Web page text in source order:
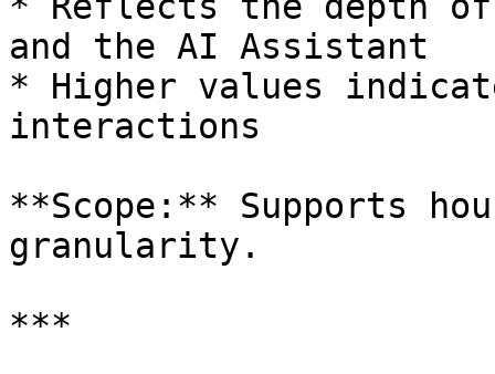
and the AI Assistant
* Higher values
interactions
**Scope:** Supports
granularity.
***